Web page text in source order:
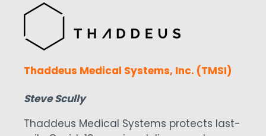
Thaddeus Medical Systems, Inc. (TMSI)
Steve Scully
Thaddeus Medical Systems protects last-